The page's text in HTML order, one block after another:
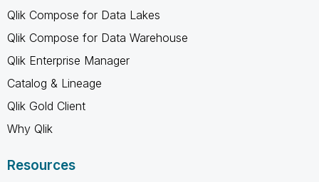
Qlik Compose for Data Lakes
Qlik Compose for Data Warehouse
Qlik Enterprise Manager
Catalog & Lineage
Qlik Gold Client
Why Qlik
Resources